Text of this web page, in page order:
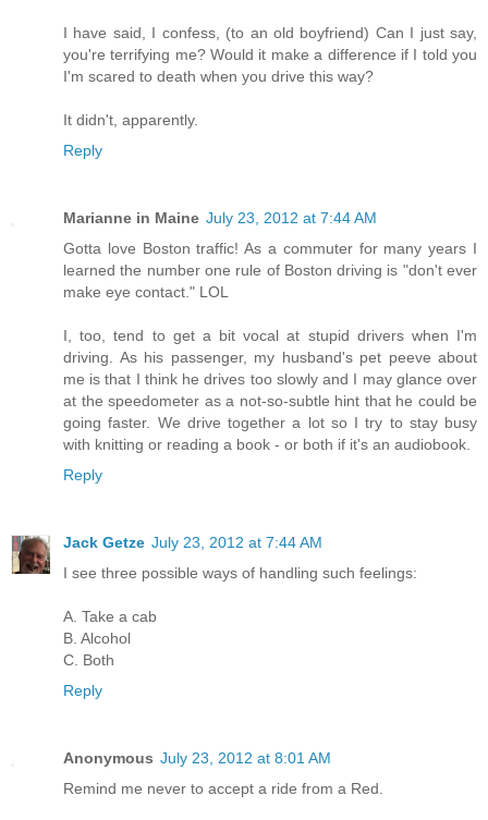
I have said, I confess, (to an old boyfriend) Can I just say,
you're terrifying me? Would it make a difference if I told you
I'm scared to death when you drive this way?
It didn't, apparently.
Reply
Marianne in Maine July 23, 2012 at 7:44 AM
Gotta love Boston traffic! As a commuter for many years I
learned the number one rule of Boston driving is "don't ever
make eye contact." LOL
I, too, tend to get a bit vocal at stupid drivers when I'm
driving. As his passenger, my husband's pet peeve about
me is that I think he drives too slowly and I may glance over
at the speedometer as a not-so-subtle hint that he could be
going faster. We drive together a lot so I try to stay busy
with knitting or reading a book - or both if it's an audiobook.
Reply
Jack Getze July 23, 2012 at 7:44 AM
I see three possible ways of handling such feelings:
A. Take a cab
B. Alcohol
C. Both
Reply
Anonymous July 23, 2012 at 8:01 AM
Remind me never to accept a ride from a Red.